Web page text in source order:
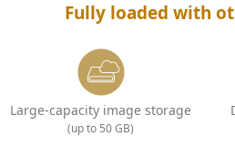
Fully loaded with
Large-capacity image storage
(up to 50 GB)